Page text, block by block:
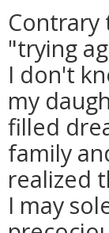
Contrary
"trying
I don't
my
filled
family
realized
I may